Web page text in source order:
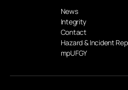
News
Integrity
Contact
Hazard & Incident
mpUFGY